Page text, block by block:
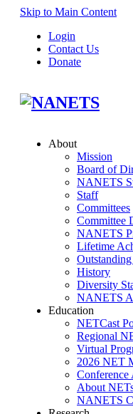
Skip to Main Content
Login
Contact Us
Donate
About
Mission
Board of
NANETS
Staff
Committees
Committee
NANETS
Lifetime
History
Diversity
NANETS
Education
NETCast
Regional
Virtual
2026 NET
Conference
About
NANETS